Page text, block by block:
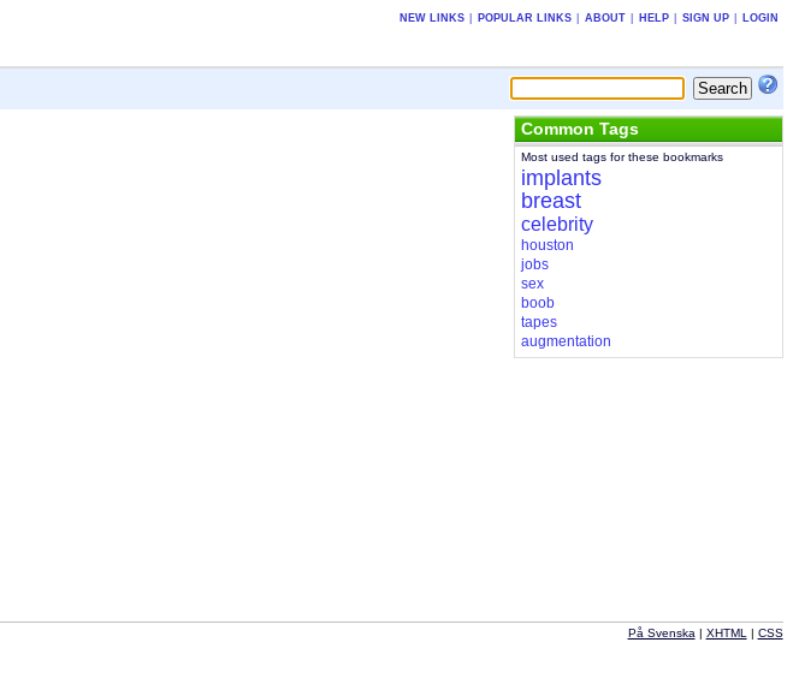
NEW LINKS POPULAR LINKS ABOUT HELP SIGN UP LOGIN
Common Tags
Most used tags for these bookmarks
implants
breast
celebrity
houston
jobs
sex
boob
tapes
augmentation
På Svenska | XHTML | CSS